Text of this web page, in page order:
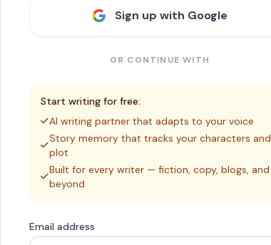
Sign up with Google
OR CONTINUE WITH
Start writing for free:
AI writing partner that adapts to your voice
Story memory that tracks your characters and
plot
Built for every writer — fiction, copy, blogs, and
beyond
Email address